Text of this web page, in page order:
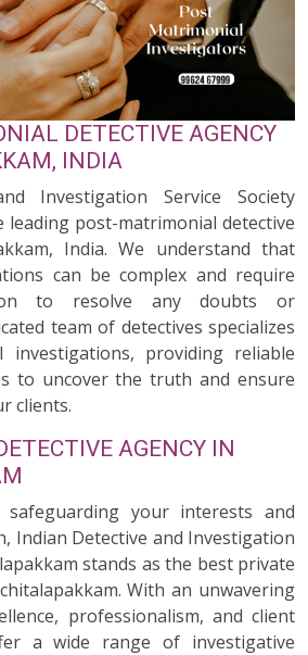
DETECTIVE AGENCY
INDIA
Investigation Service Society
leading post-matrimonial detective
India. We understand that
can be complex and require
to resolve any doubts or
team of detectives specializes
investigations, providing reliable
to uncover the truth and ensure
clients.
AGENCY IN
your interests and
Indian Detective and Investigation
stands as the best private
With an unwavering
professionalism, and client
a wide range of investigative